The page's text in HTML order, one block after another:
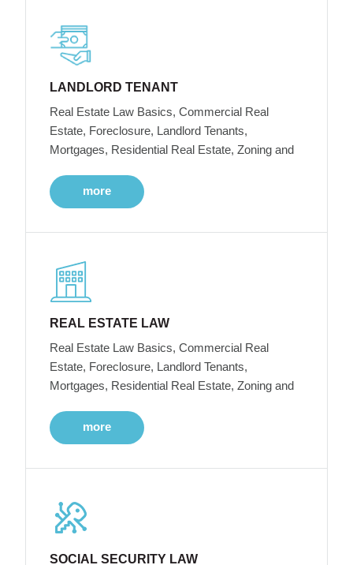
LANDLORD TENANT
Real Estate Law Basics, Commercial Real
Estate, Foreclosure, Landlord Tenants,
Mortgages, Residential Real Estate, Zoning and
more
REAL ESTATE LAW
Real Estate Law Basics, Commercial Real
Estate, Foreclosure, Landlord Tenants,
Mortgages, Residential Real Estate, Zoning and
more
SOCIAL SECURITY LAW